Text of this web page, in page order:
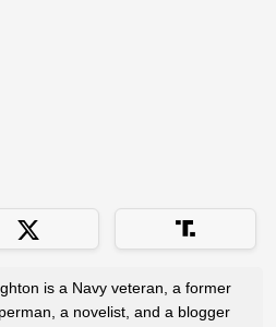
is a Navy veteran, a former
a novelist, and a blogger